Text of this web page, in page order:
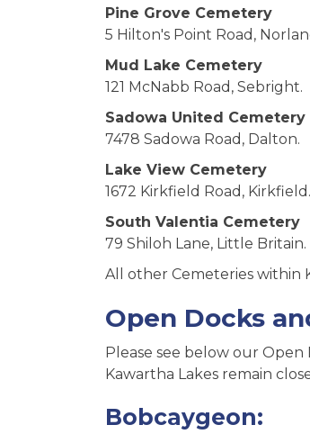
Pine Grove Cemetery
5 Hilton's Point Road,
Mud Lake Cemetery
121 McNabb Road, Sebright.
Sadowa United Cemetery
7478 Sadowa Road, Dalton.
Lake View Cemetery
1672 Kirkfield Road, Kirkfield.
South Valentia Cemetery
79 Shiloh Lane, Little Britain.
All other Cemeteries within
Open Docks
Please see below our
Kawartha Lakes remain
Bobcaygeon: